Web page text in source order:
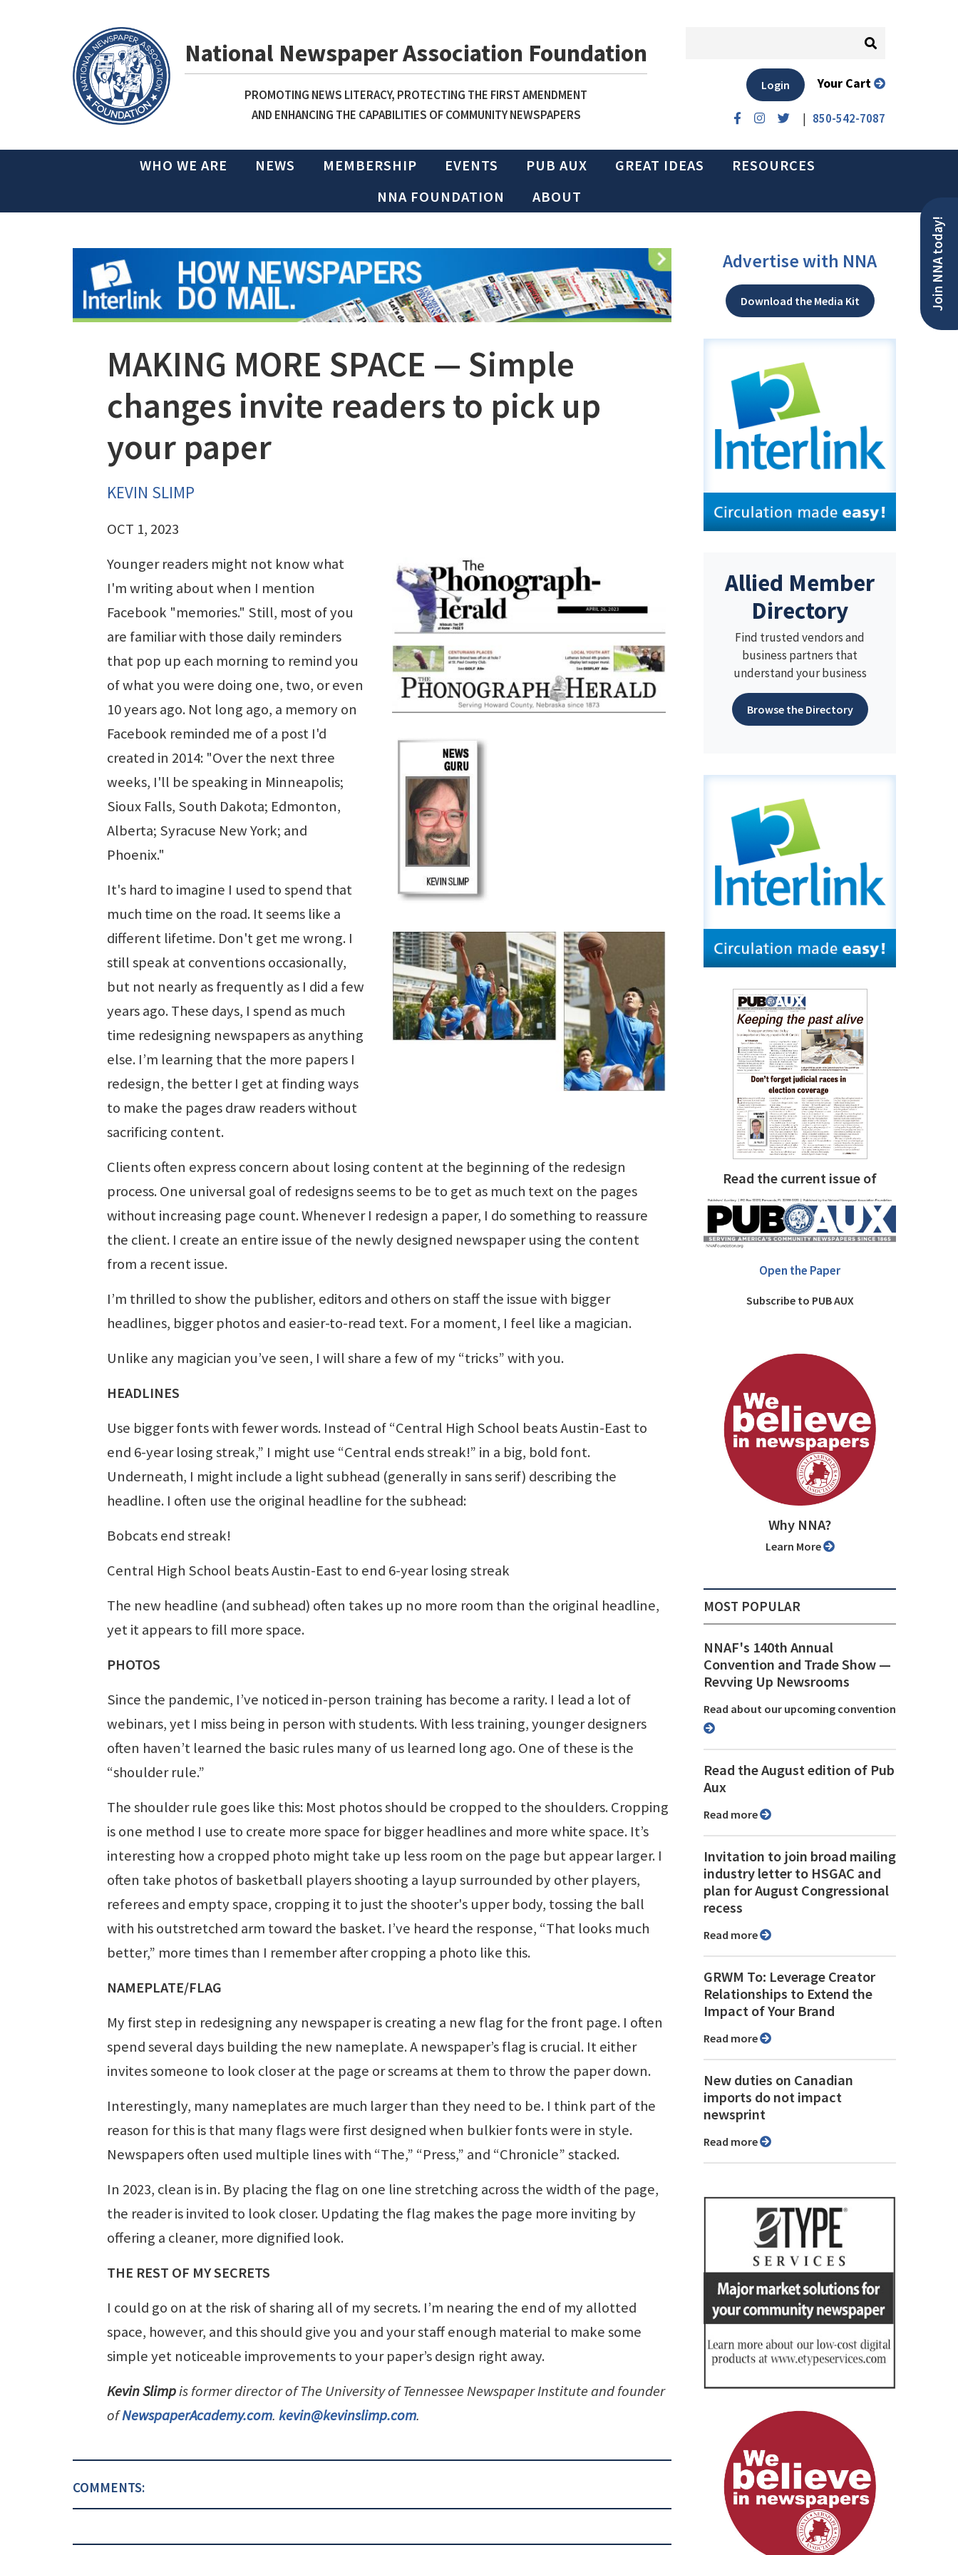
National Newspaper Association Foundation
PROMOTING NEWS LITERACY, PROTECTING THE FIRST AMENDMENT
AND ENHANCING THE CAPABILITIES OF COMMUNITY NEWSPAPERS
| 850-542-7087
Login Your Cart
WHO WE ARE NEWS MEMBERSHIP EVENTS PUB AUX GREAT IDEAS
RESOURCES
NNA FOUNDATION
ABOUT
Join NNA today!
MAKING MORE SPACE — Simple
changes invite readers to pick up
your paper
KEVIN SLIMP
OCT 1, 2023
Younger readers might not know what
I'm writing about when I mention
Facebook "memories." Still, most of you
are familiar with those daily reminders
that pop up each morning to remind you
of what you were doing one, two, or even
10 years ago. Not long ago, a memory on
Facebook reminded me of a post I'd
created in 2014: "Over the next three
weeks, I'll be speaking in Minneapolis;
Sioux Falls, South Dakota; Edmonton,
Alberta; Syracuse New York; and
Phoenix."
It's hard to imagine I used to spend that
much time on the road. It seems like a
different lifetime. Don't get me wrong. I
still speak at conventions occasionally,
but not nearly as frequently as I did a few
years ago. These days, I spend as much
time redesigning newspapers as anything
else. I’m learning that the more papers I
redesign, the better I get at finding ways
to make the pages draw readers without
sacrificing content.
Clients often express concern about losing content at the beginning of the redesign
process. One universal goal of redesigns seems to be to get as much text on the pages
without increasing page count. Whenever I redesign a paper, I do something to reassure
the client. I create an entire issue of the newly designed newspaper using the content
from a recent issue.
I’m thrilled to show the publisher, editors and others on staff the issue with bigger
headlines, bigger photos and easier-to-read text. For a moment, I feel like a magician.
Unlike any magician you’ve seen, I will share a few of my “tricks” with you.
HEADLINES
Use bigger fonts with fewer words. Instead of “Central High School beats Austin-East to
end 6-year losing streak,” I might use “Central ends streak!” in a big, bold font.
Underneath, I might include a light subhead (generally in sans serif) describing the
headline. I often use the original headline for the subhead:
Bobcats end streak!
Central High School beats Austin-East to end 6-year losing streak
The new headline (and subhead) often takes up no more room than the original headline,
yet it appears to fill more space.
PHOTOS
Since the pandemic, I’ve noticed in-person training has become a rarity. I lead a lot of
webinars, yet I miss being in person with students. With less training, younger designers
often haven’t learned the basic rules many of us learned long ago. One of these is the
“shoulder rule.”
The shoulder rule goes like this: Most photos should be cropped to the shoulders. Cropping
is one method I use to create more space for bigger headlines and more white space. It’s
interesting how a cropped photo might take up less room on the page but appear larger. I
often take photos of basketball players shooting a layup surrounded by other players,
referees and empty space, cropping it to just the shooter's upper body, tossing the ball
with his outstretched arm toward the basket. I’ve heard the response, “That looks much
better,” more times than I remember after cropping a photo like this.
NAMEPLATE/FLAG
My first step in redesigning any newspaper is creating a new flag for the front page. I often
spend several days building the new nameplate. A newspaper’s flag is crucial. It either
invites someone to look closer at the page or screams at them to throw the paper down.
Interestingly, many nameplates are much larger than they need to be. I think part of the
reason for this is that many flags were first designed when bulkier fonts were in style.
Newspapers often used multiple lines with “The,” “Press,” and “Chronicle” stacked.
In 2023, clean is in. By placing the flag on one line stretching across the width of the page,
the reader is invited to look closer. Updating the flag makes the page more inviting by
offering a cleaner, more dignified look.
THE REST OF MY SECRETS
I could go on at the risk of sharing all of my secrets. I’m nearing the end of my allotted
space, however, and this should give you and your staff enough material to make some
simple yet noticeable improvements to your paper’s design right away.
Kevin Slimpis former director of The University of Tennessee Newspaper Institute and founder
ofNewspaperAcademy.com. kevin@kevinslimp.com.
COMMENTS:
Advertise with NNA
Download the Media Kit
Allied Member
Directory
Find trusted vendors and
business partners that
understand your business
Browse the Directory
Read the current issue of
Open the Paper
Subscribe to PUB AUX
Why NNA?
Learn More
MOST POPULAR
NNAF's 140th Annual
Convention and Trade Show ⁠—
Revving Up Newsrooms
Read about our upcoming convention
Read the August edition of Pub
Aux
Read more
Invitation to join broad mailing
industry letter to HSGAC and
plan for August Congressional
recess
Read more
GRWM To: Leverage Creator
Relationships to Extend the
Impact of Your Brand
Read more
New duties on Canadian
imports do not impact
newsprint
Read more